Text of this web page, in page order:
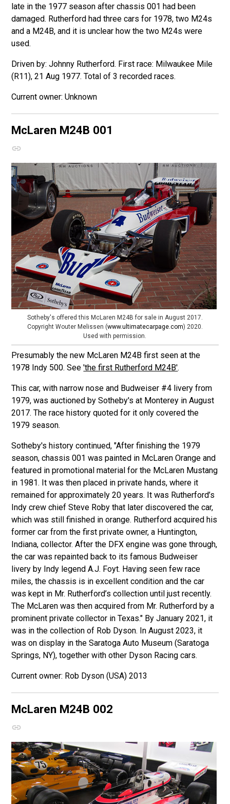
late in the 1977 season after chassis 001 had been
damaged. Rutherford had three cars for 1978, two M24s
and a M24B, and it is unclear how the two M24s were
used.
Driven by: Johnny Rutherford. First race: Milwaukee Mile
(R11), 21 Aug 1977. Total of 3 recorded races.
Unknown
McLaren M24B 001
Sotheby's offered this McLaren M24B for sale in August 2017.
Copyright Wouter Melissen (www.ultimatecarpage.com) 2020.
Used with permission.
Presumably the new McLaren M24B first seen at the
1978 Indy 500. See'the first Rutherford M24B'.
This car, with narrow nose and Budweiser #4 livery from
1979, was auctioned by Sotheby's at Monterey in August
2017. The race history quoted for it only covered the
1979 season.
Sotheby's history continued, "After finishing the 1979
season, chassis 001 was painted in McLaren Orange and
featured in promotional material for the McLaren Mustang
in 1981. It was then placed in private hands, where it
remained for approximately 20 years. It was Rutherford’s
Indy crew chief Steve Roby that later discovered the car,
which was still finished in orange. Rutherford acquired his
former car from the first private owner, a Huntington,
Indiana, collector. After the DFX engine was gone through,
the car was repainted back to its famous Budweiser
livery by Indy legend A.J. Foyt. Having seen few race
miles, the chassis is in excellent condition and the car
was kept in Mr. Rutherford’s collection until just recently.
The McLaren was then acquired from Mr. Rutherford by a
prominent private collector in Texas." By January 2021, it
was in the collection of Rob Dyson. In August 2023, it
was on display in the Saratoga Auto Museum (Saratoga
Springs, NY), together with other Dyson Racing cars.
Rob Dyson (USA) 2013
McLaren M24B 002